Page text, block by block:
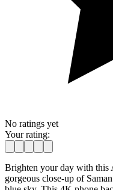
No ratings yet
Your rating:
Brighten your day with this
gorgeous close-up of